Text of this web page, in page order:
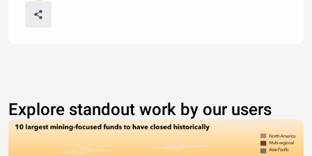
Explore standout work by our users